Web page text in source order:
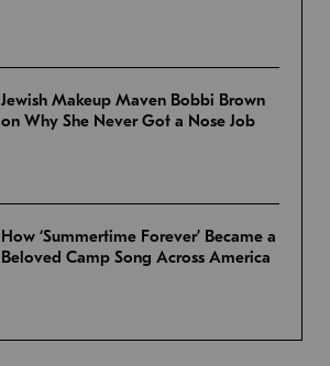
Jewish Makeup Maven Bobbi Brown
on Why She Never Got a Nose Job
How ‘Summertime Forever’ Became a
Beloved Camp Song Across America